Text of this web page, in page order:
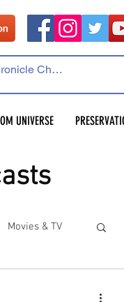
UNIVERSE
Movies & TV